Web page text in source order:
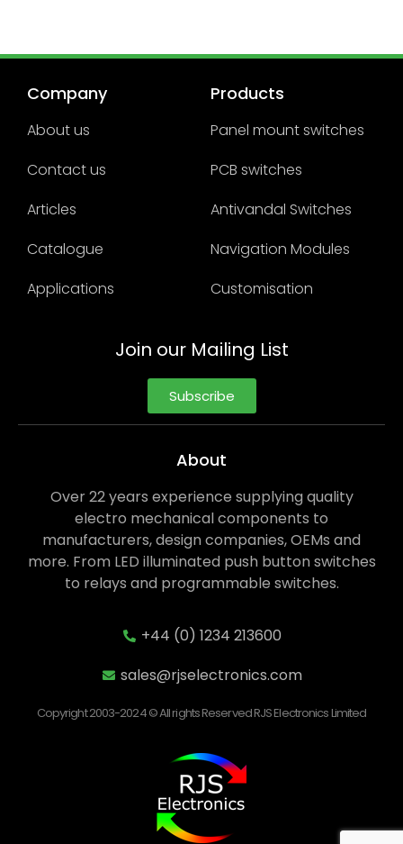
Company
About us
Contact us
Articles
Catalogue
Applications
Products
Panel mount switches
PCB switches
Antivandal Switches
Navigation Modules
Customisation
Join our Mailing List
Subscribe
About
Over 22 years experience supplying quality
electro mechanical components to
manufacturers, design companies, OEMs and
more. From LED illuminated push button switches
to relays and programmable switches.
+44 (0) 1234 213600
sales@rjselectronics.com
Copyright 2003-2024 © All rights Reserved RJS Electronics Limited